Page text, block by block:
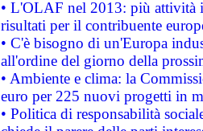
• L'OLAF nel 2013: più attività
risultati per il contribuente
• C'è bisogno di un'Europa
all'ordine del giorno della
• Ambiente e clima: la
euro per 225 nuovi progetti in
• Politica di responsabilità